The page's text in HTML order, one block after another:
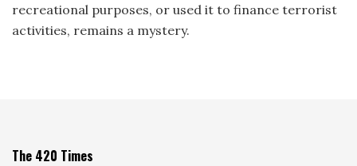
recreational purposes, or used it to finance terrorist
activities, remains a mystery.
The 420 Times